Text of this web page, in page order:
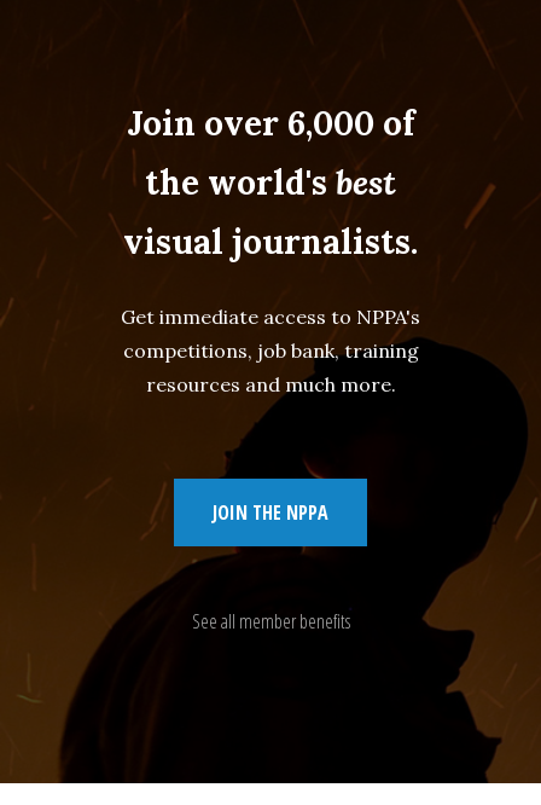
Join over 6,000 of
the world'sbest
visual journalists.
Get immediate access to NPPA's
competitions, job bank, training
resources and much more.
JOIN THE NPPA
See all member benefits